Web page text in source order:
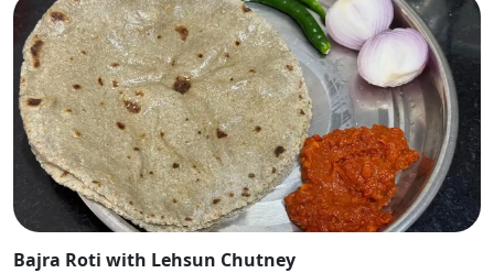
Bajra Roti with Lehsun Chutney